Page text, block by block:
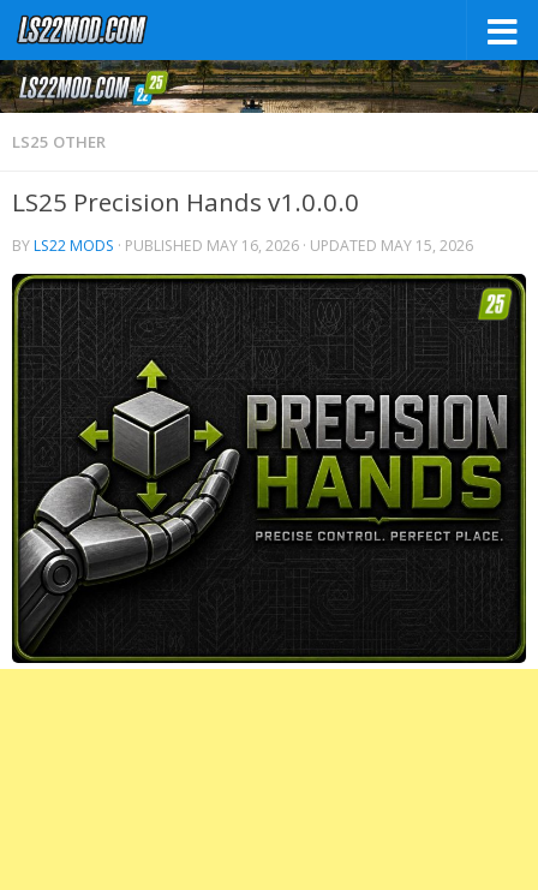
LS25 OTHER
LS25 Precision Hands v1.0.0.0
BYLS22 MODS · PUBLISHED MAY 16, 2026 · UPDATED MAY 15, 2026